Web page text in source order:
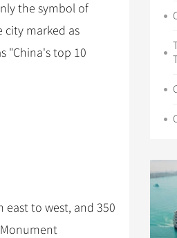
the symbol of
city marked as
"China's top 10
to west, and 350